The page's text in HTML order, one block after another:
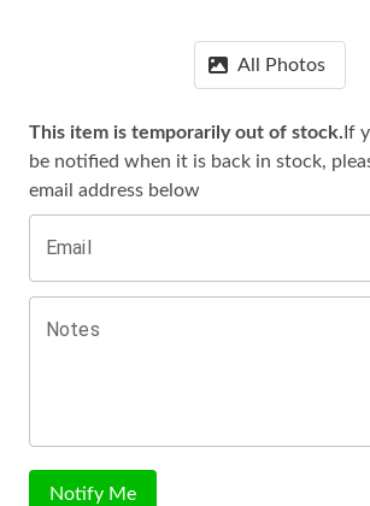
All Photos
This item is temporarily out of stock. If
be notified when it is back in stock,
email address below
Email
Notes
Notify Me